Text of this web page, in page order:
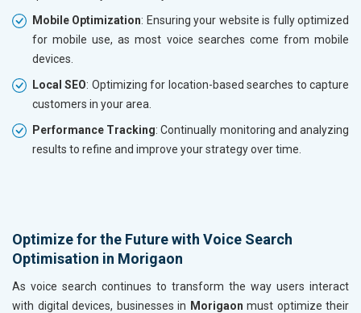
Mobile Optimization: Ensuring your website is fully optimized
for mobile use, as most voice searches come from mobile
devices.
Local SEO: Optimizing for location-based searches to capture
customers in your area.
Performance Tracking: Continually monitoring and analyzing
results to refine and improve your strategy over time.
Optimize for the Future with Voice Search
Optimisation in Morigaon
As voice search continues to transform the way users interact
with digital devices, businesses in Morigaon must optimize their